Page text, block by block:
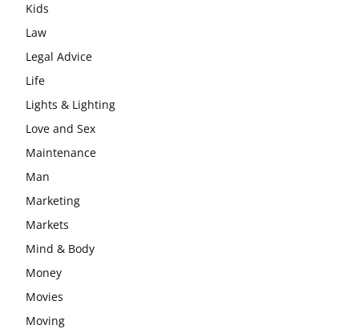
Kids
Law
Legal Advice
Life
Lights & Lighting
Love and Sex
Maintenance
Man
Marketing
Markets
Mind & Body
Money
Movies
Moving